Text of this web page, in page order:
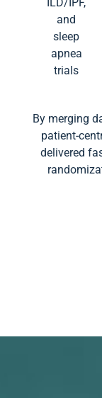
and
sleep
apnea
trials
By merging
patient-
delivered